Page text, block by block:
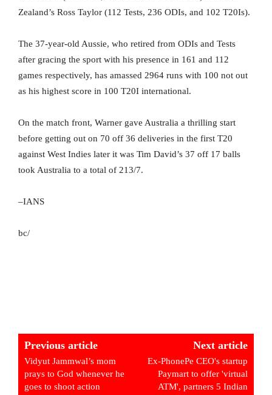
Zealand’s Ross Taylor (112 Tests, 236 ODIs, and 102 T20Is).
The 37-year-old Aussie, who retired from ODIs and Tests
after gracing the sport with his presence in 161 and 112
games respectively, has amassed 2964 runs with 100 not out
as his highest score in 100 T20I international.
On the match front, Warner gave Australia a thrilling start
before getting out on 70 off 36 deliveries in the first T20
against West Indies later it was Tim David’s 37 off 17 balls
took Australia to a total of 213/7.
–IANS
bc/
Previous article
Vidyut Jammwal’s mom
prays to God whenever he
goes to shoot action
Next article
Ex-PhonePe CEO's startup
Paymart to offer 'virtual
ATM', partners 5 Indian